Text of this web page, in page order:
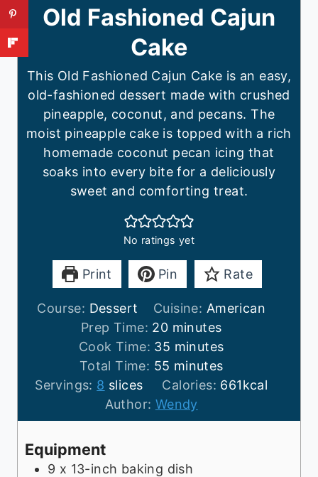
Old Fashioned Cajun
Cake
This Old Fashioned Cajun Cake is an easy,
old-fashioned dessert made with crushed
pineapple, coconut, and pecans. The
moist pineapple cake is topped with a rich
homemade coconut pecan icing that
soaks into every bite for a deliciously
sweet and comforting treat.
No ratings yet
Print Pin Rate
Course: Dessert Cuisine: American
Prep Time: 20m
i
n
u
t
e
minutes
Cook Time: 35 m
n
u
t
s
minutes
Total Time: 55 m
i
n
u
e
minutes
Servings: 8 slices Calories: 661kcal
Author: Wendy
Equipment
9 x 13-inch baking dish